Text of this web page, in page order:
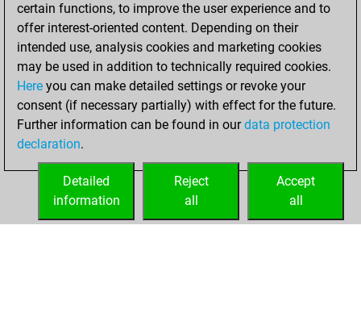
You played 207
blitz games
Play
You scored
+104 =21 -82 in blitz
You played 193
bullet games
=13 -91 in bullet
certain functions, to improve the user experience and to
offer interest-oriented content. Depending on their
intended use, analysis cookies and marketing cookies
may be used in addition to technically required cookies.
Here you can make detailed settings or revoke your
consent (if necessary partially) with effect for the future.
Further information can be found in ourdata protection
declaration.
Accept
all
Reject
all
Detailed
information